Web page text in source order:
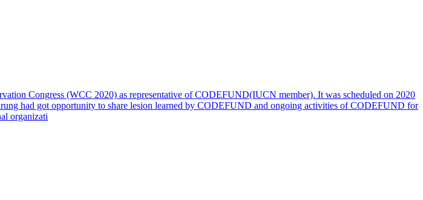
Congress (WCC 2020) as representative of CODEFUND(IUCN member). It was scheduled on 2020
had got opportunity to share lesion learned by CODEFUND and ongoing activities of CODEFUND for
organizati